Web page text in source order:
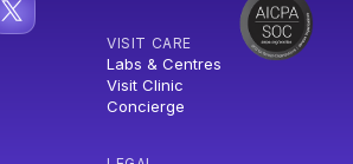
VISIT CARE
Labs & Centres
Visit Clinic
Concierge